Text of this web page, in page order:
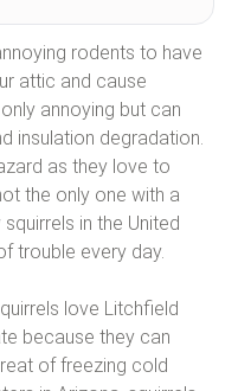
rodents to have
attic and cause
annoying but can
insulation degradation.
as they love to
the only one with a
in the United
trouble every day.
love Litchfield
because they can
of freezing cold